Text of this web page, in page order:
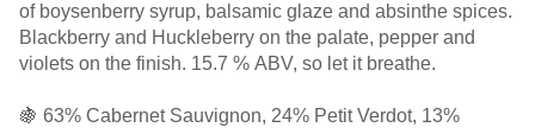
of boysenberry syrup, balsamic glaze and absinthe spices.
Blackberry and Huckleberry on the palate, pepper and
violets on the finish. 15.7 % ABV, so let it breathe.
🍇 63% Cabernet Sauvignon, 24% Petit Verdot, 13%